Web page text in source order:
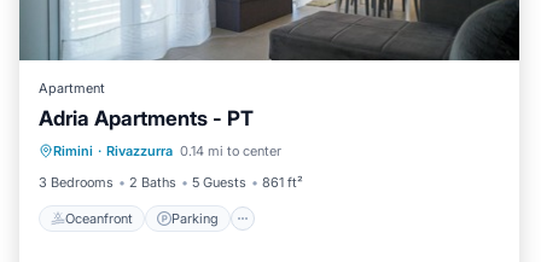
Apartment
Adria Apartments - PT
Rimini · Rivazzurra 0.14 mi to center
3 Bedrooms
2 Baths 5 Guests 861 ft²
Oceanfront Parking
Oceanfront Parking
View